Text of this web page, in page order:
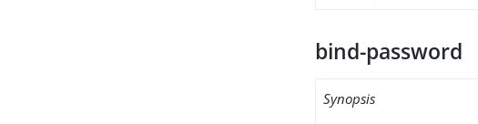
bind-password
Synopsis